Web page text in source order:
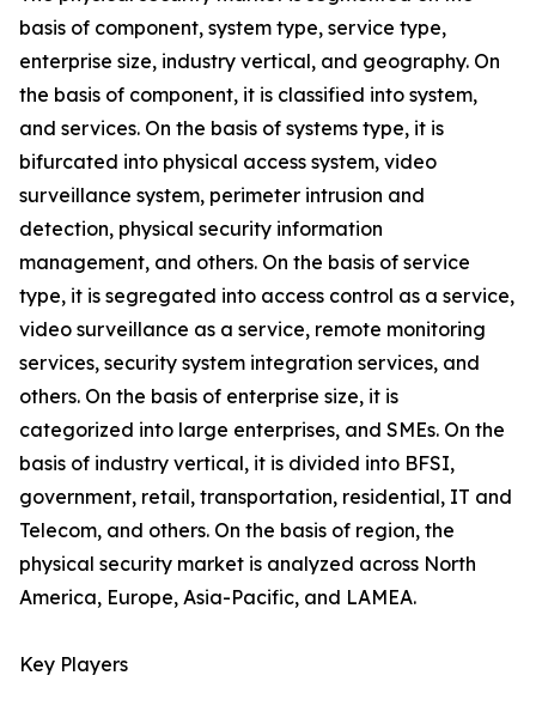
basis of component, system type, service type,
enterprise size, industry vertical, and geography. On
the basis of component, it is classified into system,
and services. On the basis of systems type, it is
bifurcated into physical access system, video
surveillance system, perimeter intrusion and
detection, physical security information
management, and others. On the basis of service
type, it is segregated into access control as a service,
video surveillance as a service, remote monitoring
services, security system integration services, and
others. On the basis of enterprise size, it is
categorized into large enterprises, and SMEs. On the
basis of industry vertical, it is divided into BFSI,
government, retail, transportation, residential, IT and
Telecom, and others. On the basis of region, the
physical security market is analyzed across North
America, Europe, Asia-Pacific, and LAMEA.
Key Players